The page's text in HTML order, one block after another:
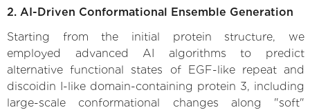
2. AI-Driven Conformational Ensemble Generation
Starting from the initial protein structure, we
employed advanced AI algorithms to predict
alternative functional states of EGF-like repeat and
discoidin I-like domain-containing protein 3, including
large-scale conformational changes along "soft"